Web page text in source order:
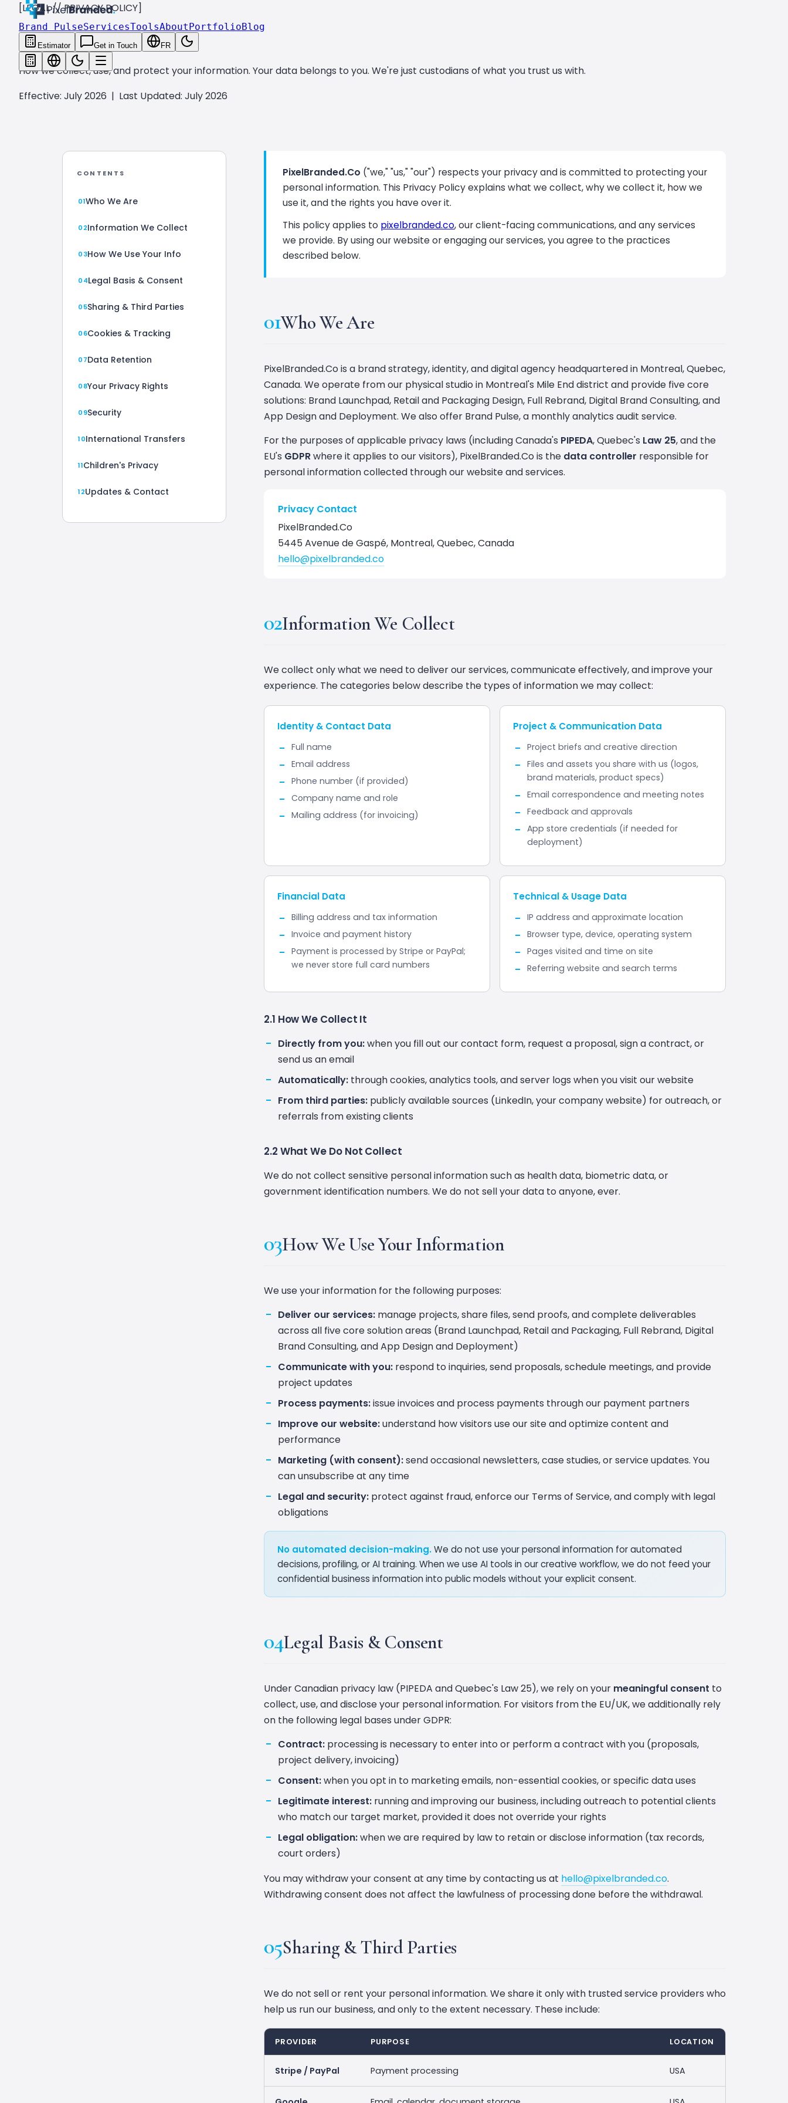
Brand PulseServicesToolsAboutPortfolioBlog
Estimator Get in Touch FR
[LEGAL // PRIVACY POLICY]
PRIVACYPOLICY.
How we collect, use, and protect your information. Your data belongs to you. We're just custodians of what you trust us with.
Effective: July 2026 | Last Updated: July 2026
CONTENTS
Who We Are
Information We Collect
How We Use Your Info
Legal Basis & Consent
Sharing & Third Parties
Cookies & Tracking
Data Retention
Your Privacy Rights
Security
International Transfers
Children's Privacy
Updates & Contact
PixelBranded.Co ("we," "us," "our") respects your privacy and is committed to protecting your
personal information. This Privacy Policy explains what we collect, why we collect it, how we
use it, and the rights you have over it.
This policy applies to pixelbranded.co, our client-facing communications, and any services
we provide. By using our website or engaging our services, you agree to the practices
described below.
01Who We Are
PixelBranded.Co is a brand strategy, identity, and digital agency headquartered in Montreal, Quebec,
Canada. We operate from our physical studio in Montreal's Mile End district and provide five core
solutions: Brand Launchpad, Retail and Packaging Design, Full Rebrand, Digital Brand Consulting, and
App Design and Deployment. We also offer Brand Pulse, a monthly analytics audit service.
For the purposes of applicable privacy laws (including Canada's PIPEDA, Quebec's Law 25, and the
EU's GDPRwhere it applies to our visitors), PixelBranded.Co is the data controller responsible for
personal information collected through our website and services.
Privacy Contact
PixelBranded.Co
5445 Avenue de Gaspé, Montreal, Quebec, Canada
hello@pixelbranded.co
02Information We Collect
We collect only what we need to deliver our services, communicate effectively, and improve your
experience. The categories below describe the types of information we may collect:
Identity & Contact Data
Full name
Email address
Phone number (if provided)
Company name and role
Mailing address (for invoicing)
Project & Communication Data
Project briefs and creative direction
Files and assets you share with us (logos,
brand materials, product specs)
Email correspondence and meeting notes
Feedback and approvals
App store credentials (if needed for
deployment)
Financial Data
Billing address and tax information
Invoice and payment history
Payment is processed by Stripe or PayPal;
we never store full card numbers
Technical & Usage Data
IP address and approximate location
Browser type, device, operating system
Pages visited and time on site
Referring website and search terms
2.1 How We Collect It
Directly from you:when you fill out our contact form, request a proposal, sign a contract, or
send us an email
Automatically: through cookies, analytics tools, and server logs when you visit our website
From third parties: publicly available sources (LinkedIn, your company website) for outreach, or
referrals from existing clients
2.2 What We Do Not Collect
We do not collect sensitive personal information such as health data, biometric data, or
government identification numbers. We do not sell your data to anyone, ever.
03How We Use Your Information
We use your information for the following purposes:
Deliver our services: manage projects, share files, send proofs, and complete deliverables
across all five core solution areas (Brand Launchpad, Retail and Packaging, Full Rebrand, Digital
Brand Consulting, and App Design and Deployment)
Communicate with you: respond to inquiries, send proposals, schedule meetings, and provide
project updates
Process payments:issue invoices and process payments through our payment partners
Improve our website:understand how visitors use our site and optimize content and
performance
Marketing (with consent):send occasional newsletters, case studies, or service updates. You
can unsubscribe at any time
Legal and security: protect against fraud, enforce our Terms of Service, and comply with legal
obligations
No automated decision-making.We do not use your personal information for automated
decisions, profiling, or AI training. When we use AI tools in our creative workflow, we do not feed your
confidential business information into public models without your explicit consent.
04Legal Basis & Consent
Under Canadian privacy law (PIPEDA and Quebec's Law 25), we rely on your meaningful consent to
collect, use, and disclose your personal information. For visitors from the EU/UK, we additionally rely
on the following legal bases under GDPR:
Contract: processing is necessary to enter into or perform a contract with you (proposals,
project delivery, invoicing)
Consent:when you opt in to marketing emails, non-essential cookies, or specific data uses
Legitimate interest: running and improving our business, including outreach to potential clients
who match our target market, provided it does not override your rights
Legal obligation:when we are required by law to retain or disclose information (tax records,
court orders)
You may withdraw your consent at any time by contacting us at hello@pixelbranded.co.
Withdrawing consent does not affect the lawfulness of processing done before the withdrawal.
05Sharing & Third Parties
We do not sell or rent your personal information. We share it only with trusted service providers who
help us run our business, and only to the extent necessary. These include:
PROVIDER PURPOSE LOCATION
Stripe / PayPal Payment processing USA